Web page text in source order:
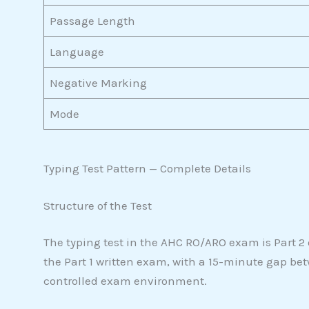
Passage Length
Language
Negative Marking
Mode
Typing Test Pattern — Complete Details
Structure of the Test
The typing test in the AHC RO/ARO exam is Part
the Part 1 written exam, with a 15-minute gap
controlled exam environment.